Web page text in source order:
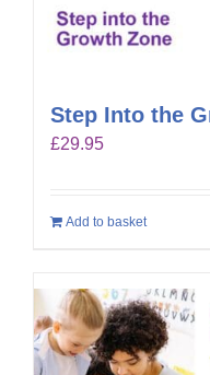
Step Into the
£29.95
Add to basket